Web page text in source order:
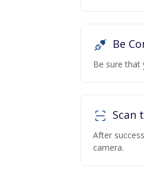
Be
Be sure that
Scan
After
camera.